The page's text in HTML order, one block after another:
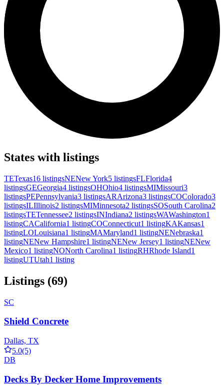
States with listings
TETexas16 listingsNENew York5 listingsFLFlorida4
listingsGEGeorgia4 listingsOHOhio4 listingsMIMissouri3
listingsPEPennsylvania3 listingsARArizona3 listingsCOColorado3
listingsILIllinois2 listingsMIMinnesota2 listingsSOSouth Carolina2
listingsTETennessee2 listingsINIndiana2 listingsWAWashington1
listingCACalifornia1 listingCOConnecticut1 listingKAKansas1
listingLOLouisiana1 listingMAMaryland1 listingNENebraska1
listingNENew Hampshire1 listingNENew Jersey1 listingNENew
Mexico1 listingNONorth Carolina1 listingRHRhode Island1
listingUTUtah1 listing
Listings (69)
SC
Shield Concrete
Dallas, TX
5.0(5)
DB
Decks By Decker Home Improvements